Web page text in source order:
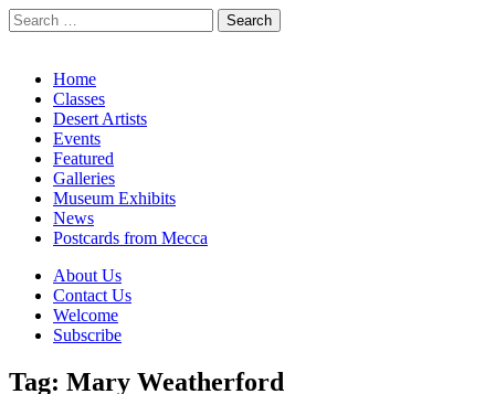
Search
for:
Main
menu
Skip
content
Home
Classes
Desert Artists
Events
Featured
Galleries
Museum Exhibits
News
Postcards from Mecca
Sub
menu
About Us
Contact Us
Welcome
Subscribe
Tag: Mary Weatherford